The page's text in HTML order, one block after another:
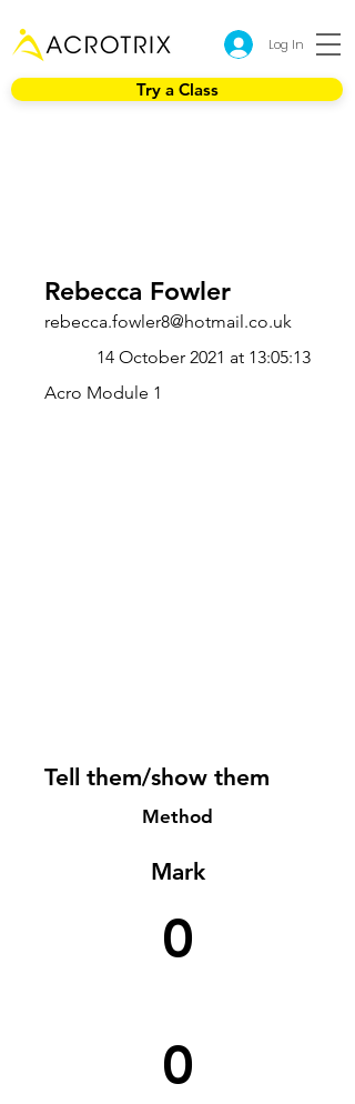
Log In
Try a Class
Rebecca Fowler
rebecca.fowler8@hotmail.co.uk
14 October 2021 at 13:05:13
Acro Module 1
Tell them/show them
Method
Mark
0
0